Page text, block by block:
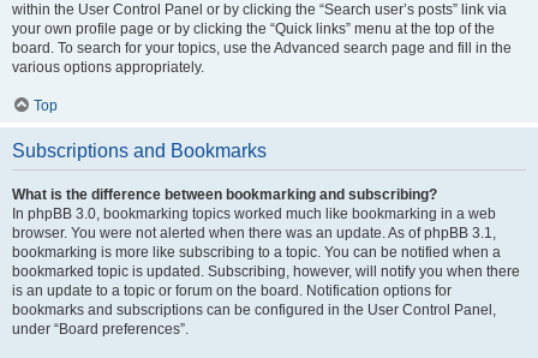
within the User Control Panel or by clicking the “Search user’s posts” link via
your own profile page or by clicking the “Quick links” menu at the top of the
board. To search for your topics, use the Advanced search page and fill in the
various options appropriately.
Top
Subscriptions and Bookmarks
What is the difference between bookmarking and subscribing?
In phpBB 3.0, bookmarking topics worked much like bookmarking in a web
browser. You were not alerted when there was an update. As of phpBB 3.1,
bookmarking is more like subscribing to a topic. You can be notified when a
bookmarked topic is updated. Subscribing, however, will notify you when there
is an update to a topic or forum on the board. Notification options for
bookmarks and subscriptions can be configured in the User Control Panel,
under “Board preferences”.